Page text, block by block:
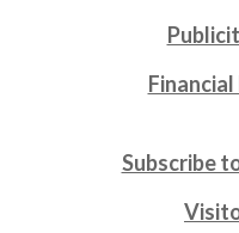
Financial
Subscribe